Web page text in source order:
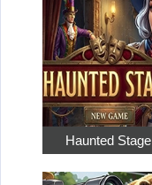
Haunted Stage